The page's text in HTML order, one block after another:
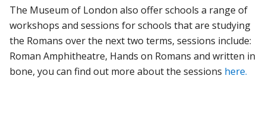
The Museum of London also offer schools a range of
workshops and sessions for schools that are studying
the Romans over the next two terms, sessions include:
Roman Amphitheatre, Hands on Romans and written in
bone, you can find out more about the sessions here.